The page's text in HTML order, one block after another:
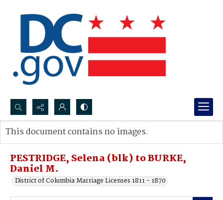
Search...
Advanced search
PESTRIDGE, Selena (blk) to BURKE,
Daniel M.
District of Columbia Marriage Licenses 1811 - 1870
This document contains no images.